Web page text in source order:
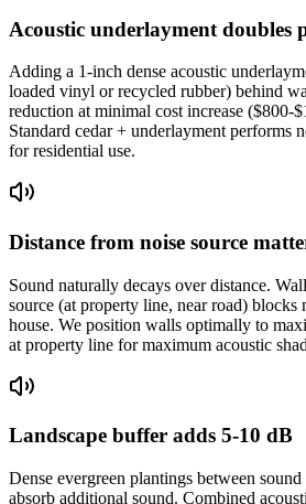
Acoustic underlayment doubles
Adding a 1-inch dense acoustic
loaded vinyl or recycled rubber) behind
reduction at minimal cost increase ($800-
Standard cedar + underlayment performs
for residential use.
Distance from noise source
Sound naturally decays over distance.
source (at property line, near road) blocks
house. We position walls optimally to
at property line for maximum acoustic
Landscape buffer adds 5-10 dB
Dense evergreen plantings between
absorb additional sound. Combined